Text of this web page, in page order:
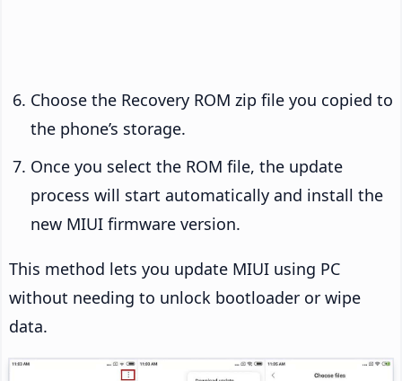
Choose the Recovery ROM zip file you copied to
the phone’s storage.
Once you select the ROM file, the update
process will start automatically and install the
new MIUI firmware version.
This method lets you update MIUI using PC
without needing to unlock bootloader or wipe
data.